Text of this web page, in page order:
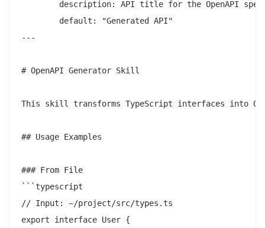
        description: API title for the OpenAPI spec
        default: "Generated API"
---
# OpenAPI Generator Skill
This skill transforms TypeScript interfaces into
## Usage Examples
### From File
```typescript
// Input: ~/project/src/types.ts
export interface User {